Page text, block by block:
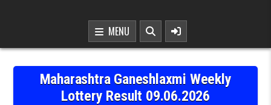
MENU
Maharashtra Ganeshlaxmi Weekly
Lottery Result 09.06.2026